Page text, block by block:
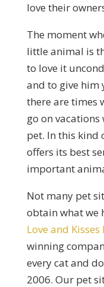
love their
The moment
little animal is
to love it
and to give him
there are times
go on vacations
pet. In this kind
offers its best
important
Not many pet
obtain what we
Love and
winning
every cat and
2006. Our pet